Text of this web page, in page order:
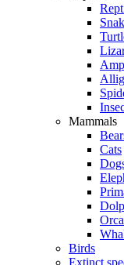
Mammals
Cats
Birds
Extinct